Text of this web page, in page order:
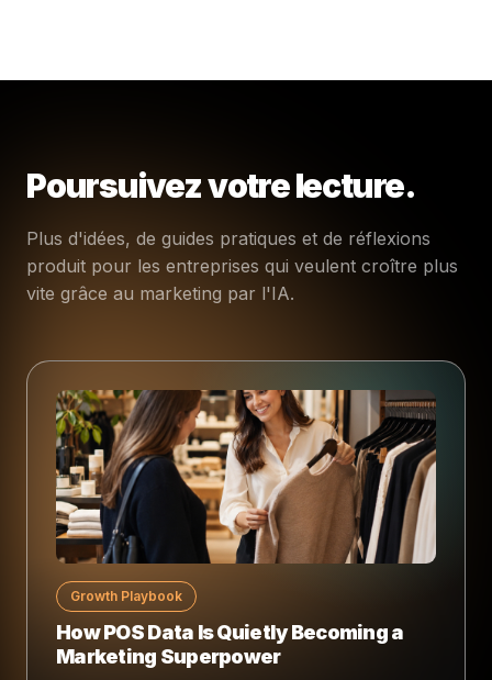
Poursuivez votre lecture.
Plus d'idées, de guides pratiques et de réflexions
produit pour les entreprises qui veulent croître plus
vite grâce au marketing par l'IA.
Growth Playbook
How POS Data Is Quietly Becoming a
Marketing Superpower